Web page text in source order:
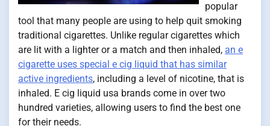
popular
tool that many people are using to help quit smoking
traditional cigarettes. Unlike regular cigarettes which
are lit with a lighter or a match and then inhaled, an e
cigarette uses special e cig liquid that has similar
active ingredients, including a level of nicotine, that is
inhaled. E cig liquid usa brands come in over two
hundred varieties, allowing users to find the best one
for their needs.